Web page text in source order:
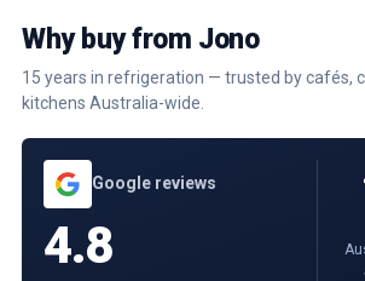
Why buy from Jono
15 years in refrigeration — trusted by cafés,
kitchens Australia-wide.
Google reviews
4.8